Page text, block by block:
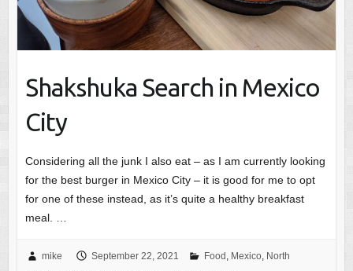
Shakshuka Search in Mexico
City
Considering all the junk I also eat – as I am currently looking
for the best burger in Mexico City – it is good for me to opt
for one of these instead, as it’s quite a healthy breakfast
meal. …
mike September 22, 2021 Food Mexico, North